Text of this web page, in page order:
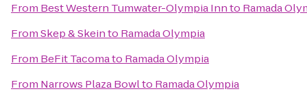
From Best Western Tumwater-Olympia Innto Ramada
FromSkep & Skeinto Ramada Olympia
From BeFit Tacomato Ramada Olympia
From Narrows Plaza Bowlto Ramada Olympia